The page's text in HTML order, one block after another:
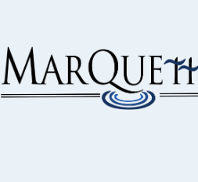
content